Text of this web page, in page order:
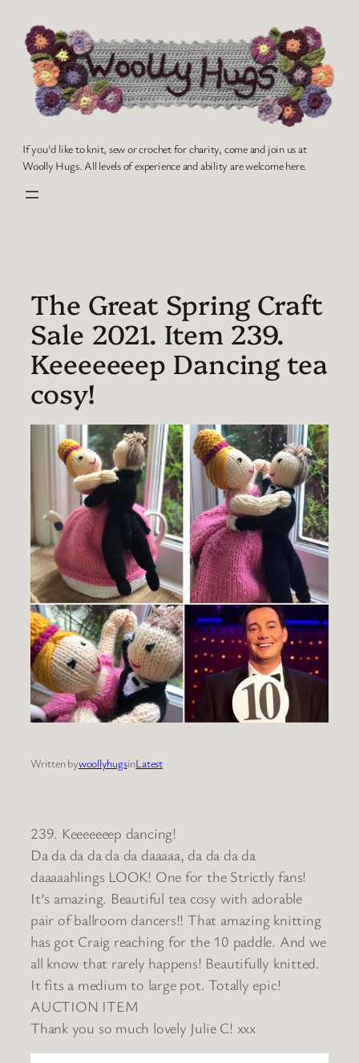
content
If you'd like to knit, sew or crochet for charity, come and join us at
Woolly Hugs. All levels of experience and ability are welcome here.
The Great Spring Craft
Sale 2021. Item 239.
Keeeeeeep Dancing tea
cosy!
Written bywoollyhugsinLatest
239. Keeeeeeep dancing!
Da da da da da da daaaaa, da da da da
daaaaahlings LOOK! One for the Strictly fans!
It’s amazing. Beautiful tea cosy with adorable
pair of ballroom dancers!! That amazing knitting
has got Craig reaching for the 10 paddle. And we
all know that rarely happens! Beautifully knitted.
It fits a medium to large pot. Totally epic!
AUCTION ITEM
Thank you so much lovely Julie C! xxx